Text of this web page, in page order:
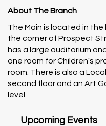
About The Branch
The Main is located in
the corner of Prospect
has a large auditorium
one room for Children's
room. There is also a
second floor and an Art
level.
Upcoming Events